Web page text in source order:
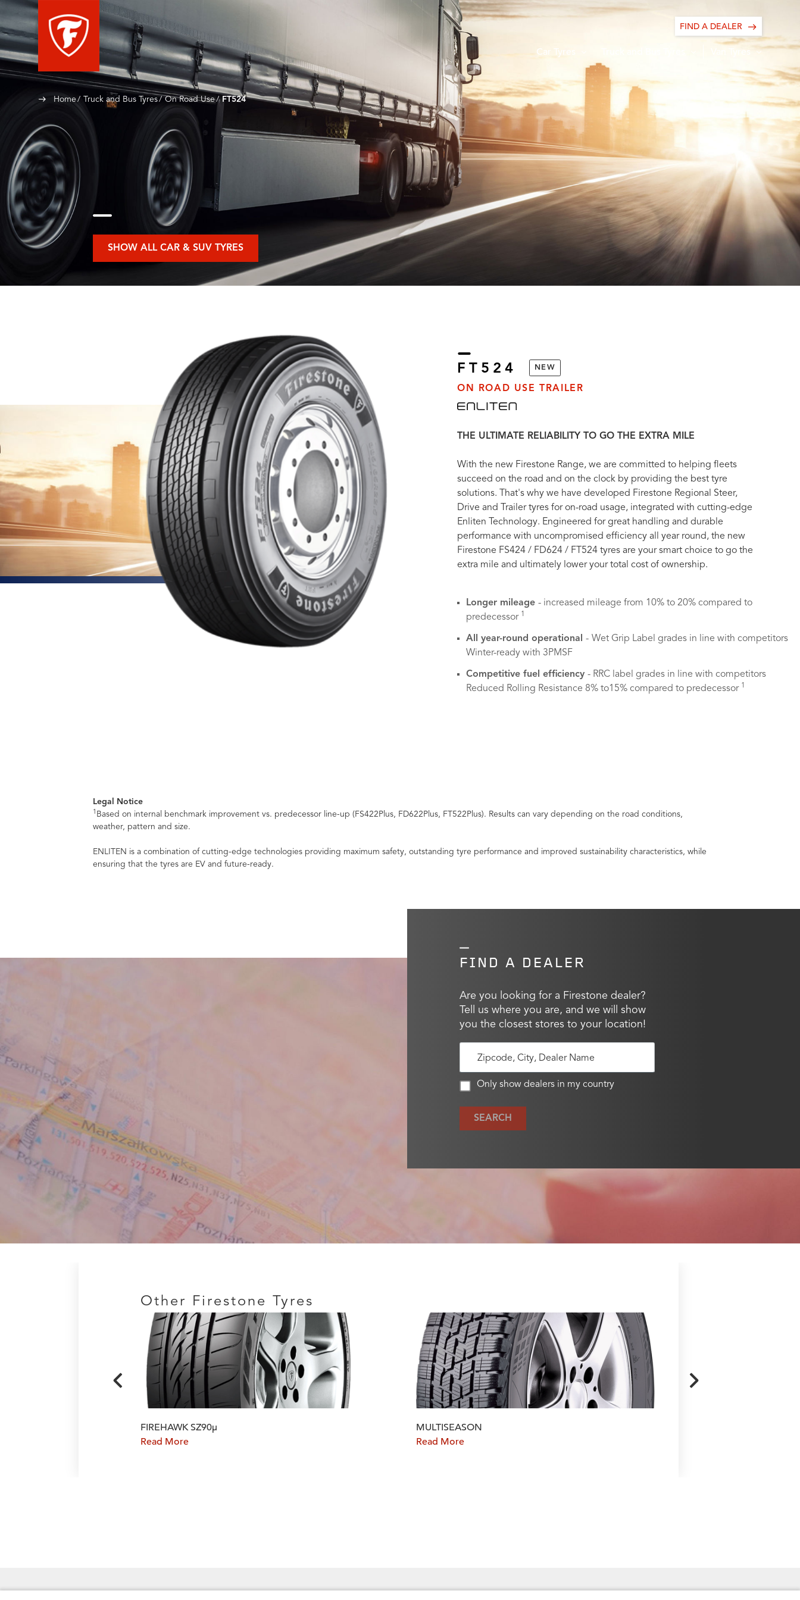
Car Tyres Van Tyres
FIND A DEALER
Home Truck and Bus Tyres On Road Use FT524
SHOW ALL CAR & SUV TYRES
FT524 NEW
ON ROAD USE TRAILER
THE ULTIMATE RELIABILITY TO GO THE EXTRA MILE
With the new Firestone Range, we are committed to helping fleets
succeed on the road and on the clock by providing the best tyre
solutions. That's why we have developed Firestone Regional Steer,
Drive and Trailer tyres for on-road usage, integrated with cutting-edge
Enliten Technology. Engineered for great handling and durable
performance with uncompromised efficiency all year round, the new
Firestone FS424 / FD624 / FT524 tyres are your smart choice to go the
extra mile and ultimately lower your total cost of ownership.
Longer mileage - increased mileage from 10% to 20% compared to
predecessor 1
All year-round operational - Wet Grip Label grades in line with competitors
Winter-ready with 3PMSF
Competitive fuel efficiency - RRC label grades in line with competitors
Reduced Rolling Resistance 8% to15% compared to predecessor 1
Legal Notice
1 Based on internal benchmark improvement vs. predecessor line-up (FS422Plus, FD622Plus, FT522Plus). Results can vary depending on the road conditions,
weather, pattern and size.
ENLITEN is a combination of cutting-edge technologies providing maximum safety, outstanding tyre performance and improved sustainability characteristics, while
ensuring that the tyres are EV and future-ready.
FIND A DEALER
Are you looking for a Firestone dealer?
Tell us where you are, and we will show
you the closest stores to your location!
Zipcode, City, Dealer Name
Only show dealers in my country
SEARCH
Other Firestone Tyres
FIREHAWK SZ90μ
Read More
MULTISEASON
Read More